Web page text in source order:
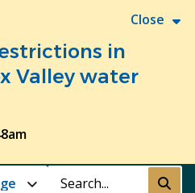
Close
in
Valley water
Search Submit